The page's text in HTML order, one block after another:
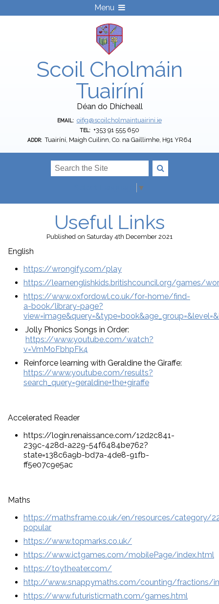
Menu
Scoil Cholmáin
Tuairíní
Déan do Dhícheall
EMAIL: oifig@scoilcholmaintuairini.ie
TEL: +353 91 555 650
ADDR: Tuairíní, Maigh Cuilinn, Co. na Gaillimhe, H91 YR64
▼
Useful Links
Published on Saturday 4th December 2021
English
https://wrongify.com/play
https://learnenglishkids.britishcouncil.org/games/
https://www.oxfordowl.co.uk/for-home/find-
a-book/library-page?
Jolly Phonics Songs in Order:
https://www.youtube.com/watch?
v=VmMoFbhpFk4
Reinforce learning with Geraldine the Giraffe:
https://www.youtube.com/results?
search_query=geraldine+the+giraffe
Accelerated Reader
https://login.renaissance.com/12d2c841-
239c-428d-a229-54f6484be762?
state=138c6a9b-bd7a-4de8-91fb-
ff5e07c9e5ac
Maths
https://mathsframe.co.uk/en/resources/category/
popular
https://www.topmarks.co.uk/
https://www.ictgames.com/mobilePage/index.html
https://toytheater.com/
http://www.snappymaths.com/counting/fractions/
https://www.futuristicmath.com/games.html